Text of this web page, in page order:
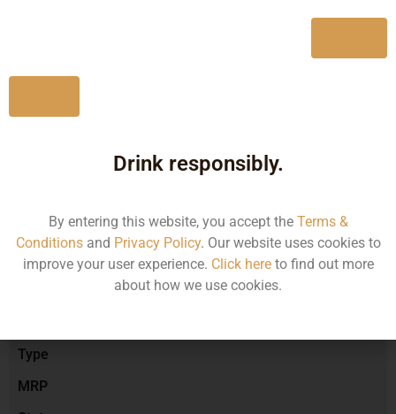
Type :
Manufacturer :
Type
MRP
Drink responsibly.
By entering this website, you accept the Terms &
Conditionsand Privacy Policy. Our website uses cookies to
improve your user experience. Click hereto find out more
about how we use cookies.